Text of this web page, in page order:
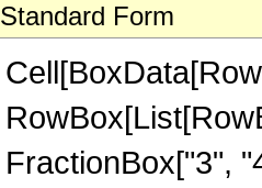
Standard Form
FractionBox["3",